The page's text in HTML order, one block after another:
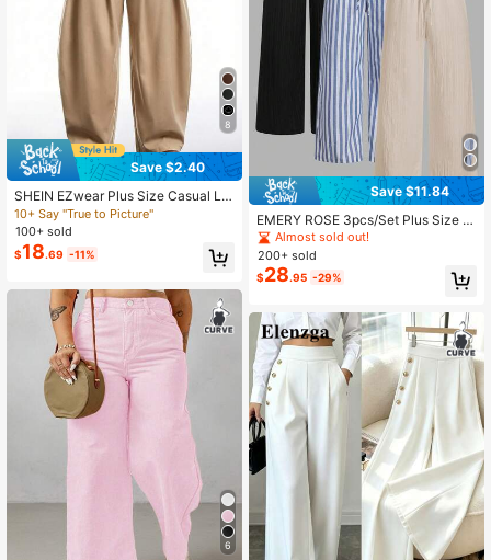
8
Save $2.40
SHEIN EZwear Plus Size Casual Lo
ose Khaki Pants With Curved Hem,
Retro Street Style, Autumn/Winter F
ormal Office Date Night Fall
10+ Say "True to Picture"
100+ sold
$18.69 -11%
6
Save $11.84
EMERY ROSE 3pcs/Set Plus Size C
asual Striped Black & Apricot Pants
Fall
Almost sold out!
200+ sold
$28.95 -29%